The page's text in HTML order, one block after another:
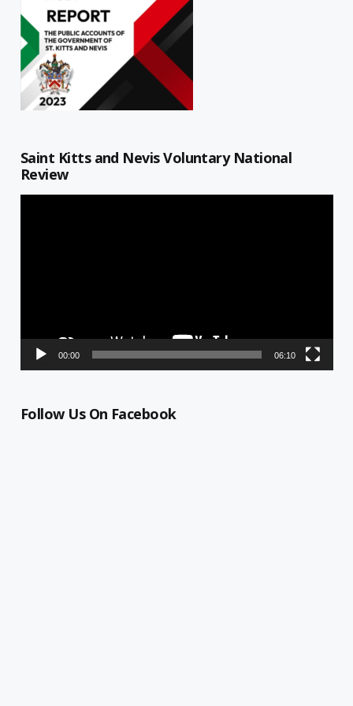
Saint Kitts and Nevis Voluntary National
Review
00:00 06:10
Follow Us On Facebook